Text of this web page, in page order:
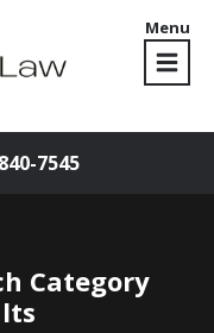
Menu
7545
Category